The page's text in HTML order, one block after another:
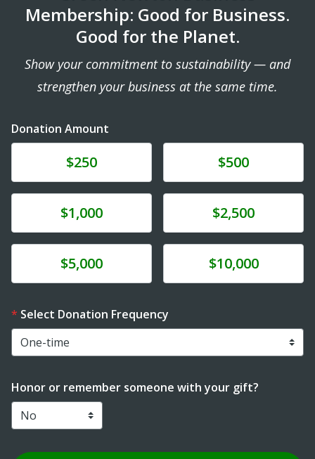
Membership: Good for Business.
Good for the Planet.
Show your commitment to sustainability — and
strengthen your business at the same time.
Donation Amount
Donate$250 Donate$500
Donate$1,000 Donate$2,500
Donate$5,000 Donate$10,000
Select Donation Frequency
Honor or remember someone with your gift?